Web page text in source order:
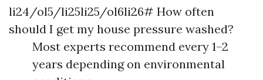
li24/ol5/li25li25/ol6li26# How often
should I get my house pressure washed?
Most experts recommend every 1–2
years depending on environmental